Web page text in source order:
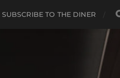
SUBSCRIBE TO THE DINER